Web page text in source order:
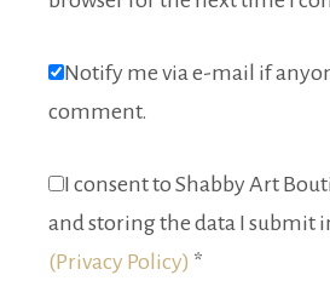
Notify me via e-mail if
comment.
I consent to Shabby Art
and storing the data I submit
(Privacy Policy) *